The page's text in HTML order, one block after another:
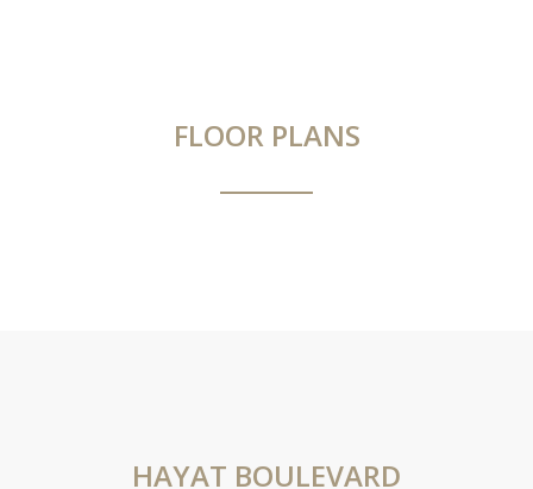
FLOOR PLANS
HAYAT BOULEVARD